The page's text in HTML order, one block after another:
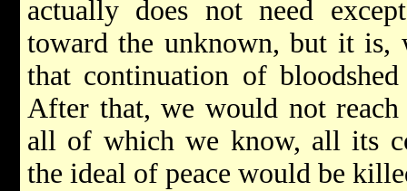
actually does not need
toward the unknown, but it is,
that continuation of
After that, we would not reach
all of which we know, all its
the ideal of peace would be